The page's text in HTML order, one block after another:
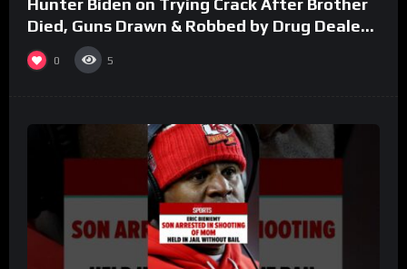
Hunter Biden on Trying Crack After Brother
Died, Guns Drawn & Robbed by Drug Dealers
(Part 8)
0 5